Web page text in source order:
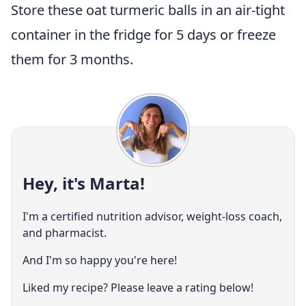
Store these oat turmeric balls in an air-tight
container in the fridge for 5 days or freeze
them for 3 months.
Hey, it's Marta!
I'm a certified nutrition advisor, weight-loss coach,
and pharmacist.
And I'm so happy you're here!
Liked my recipe? Please leave a rating below!